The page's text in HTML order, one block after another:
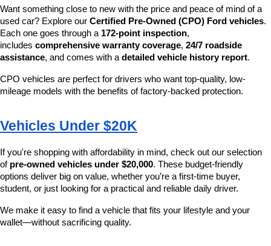
Want something close to new with the price and peace of mind of a
used car? Explore our Certified Pre-Owned (CPO) Ford vehicles.
Each one goes through a 172-point inspection,
includes comprehensive warranty coverage, 24/7 roadside
assistance, and comes with a detailed vehicle history report.
CPO vehicles are perfect for drivers who want top-quality, low-
mileage models with the benefits of factory-backed protection.
Vehicles Under $20K
If you're shopping with affordability in mind, check out our selection
of pre-owned vehicles under $20,000. These budget-friendly
options deliver big on value, whether you’re a first-time buyer,
student, or just looking for a practical and reliable daily driver.
We make it easy to find a vehicle that fits your lifestyle and your
wallet—without sacrificing quality.